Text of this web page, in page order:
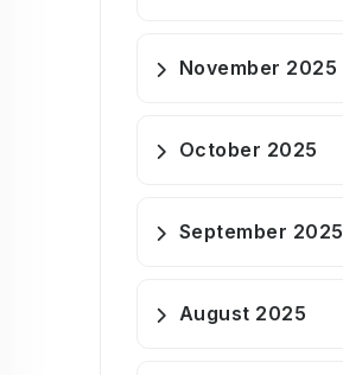
November 2025
October 2025
September 2025
August 2025